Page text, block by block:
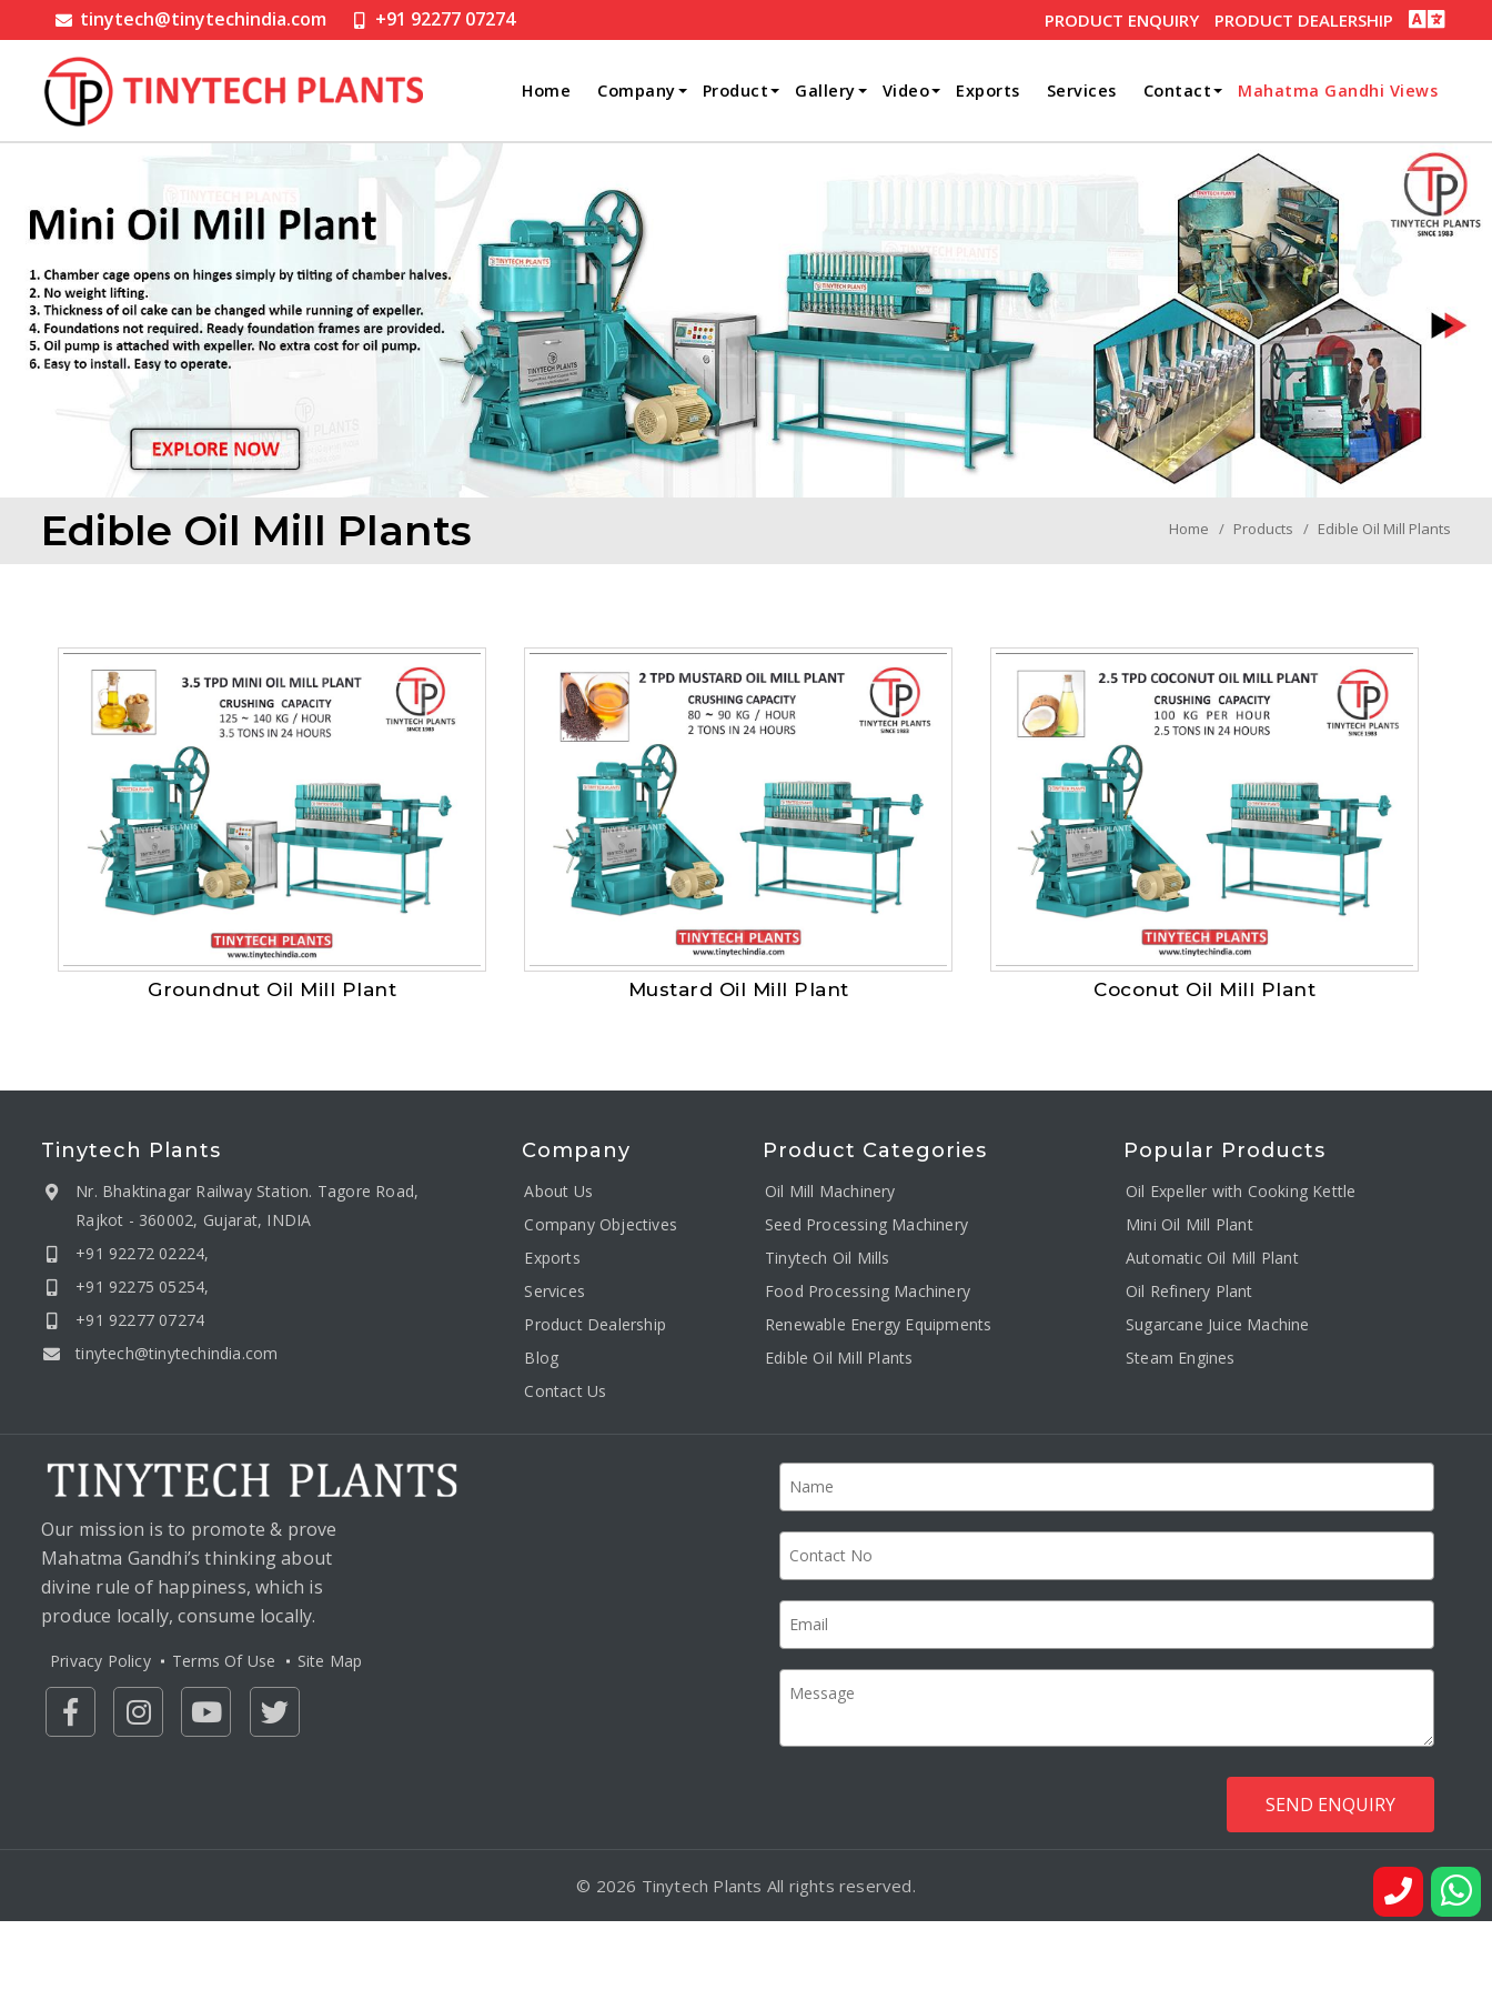
tinytech@tinytechindia.com +91 92277 07274 PRODUCT ENQUIRY PRODUCT DEALERSHIP
Home Company Product Gallery Video Exports Services Contact Mahatma Gandhi Views
Edible Oil Mill Plants Home Products Edible Oil Mill Plants
Groundnut Oil Mill Plant Mustard Oil Mill Plant Coconut Oil Mill Plant
Tinytech Plants
Nr. Bhaktinagar Railway Station. Tagore Road,
Rajkot - 360002, Gujarat, INDIA
+91 92272 02224,
+91 92275 05254,
+91 92277 07274
tinytech@tinytechindia.com
Company
About Us
Company Objectives
Exports
Services
Product Dealership
Blog
Contact Us
Product Categories
Oil Mill Machinery
Seed Processing Machinery
Tinytech Oil Mills
Food Processing Machinery
Renewable Energy Equipments
Edible Oil Mill Plants
Popular Products
Oil Expeller with Cooking Kettle
Mini Oil Mill Plant
Automatic Oil Mill Plant
Oil Refinery Plant
Sugarcane Juice Machine
Steam Engines
Our mission is to promote & prove
Mahatma Gandhi’s thinking about
divine rule of happiness, which is
produce locally, consume locally.
Privacy Policy Terms Of Use Site Map
© 2026 Tinytech Plants All rights reserved.